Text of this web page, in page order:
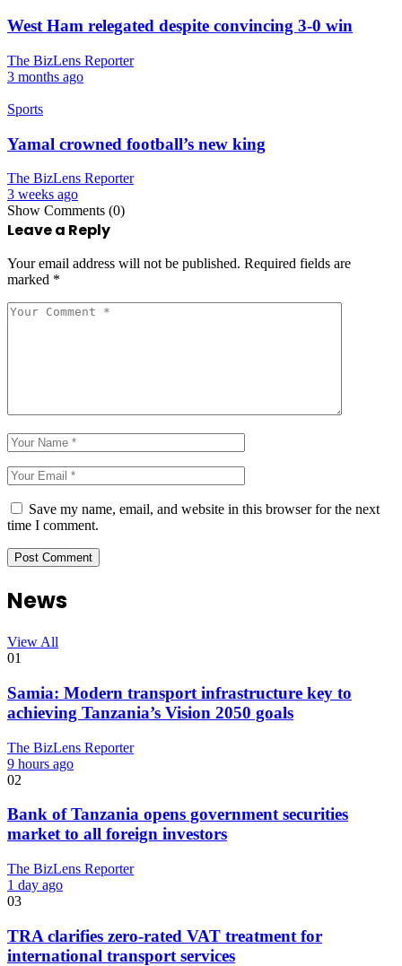
West Ham relegated despite convincing 3-0 win
The BizLens Reporter
3 months ago
Sports
Yamal crowned football’s new king
The BizLens Reporter
3 weeks ago
Show Comments (0)
Leave a Reply
Your email address will not be published. Required fields are
marked *
Save my name, email, and website in this browser for the next
time I comment.
News
View All
01
Samia: Modern transport infrastructure key to
achieving Tanzania’s Vision 2050 goals
The BizLens Reporter
9 hours ago
02
Bank of Tanzania opens government securities
market to all foreign investors
The BizLens Reporter
1 day ago
03
TRA clarifies zero-rated VAT treatment for
international transport services